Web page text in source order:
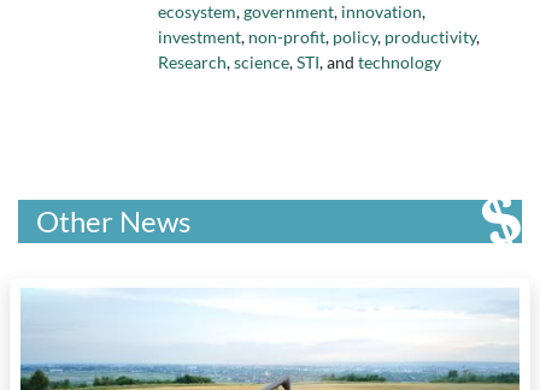
ecosystem,government, innovation,
investment, non-profit, policy, productivity,
Research,science,STI, and technology
Other News